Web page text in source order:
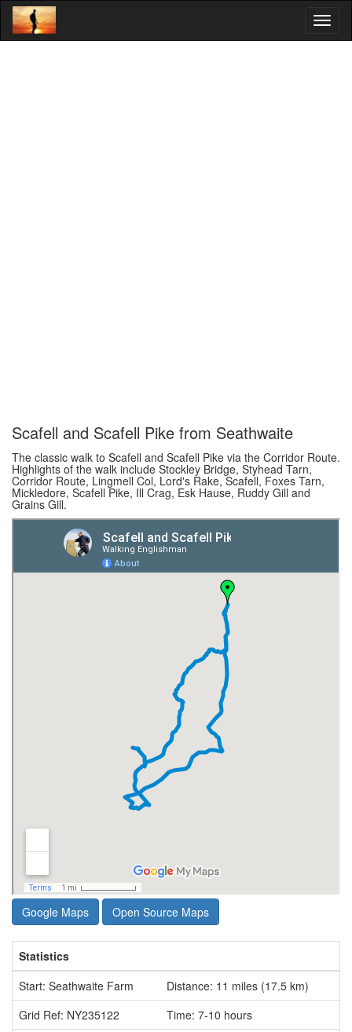
Scafell and Scafell Pike from Seathwaite
The classic walk to Scafell and Scafell Pike via the Corridor Route.
Highlights of the walk include Stockley Bridge, Styhead Tarn,
Corridor Route, Lingmell Col, Lord's Rake, Scafell, Foxes Tarn,
Mickledore, Scafell Pike, Ill Crag, Esk Hause, Ruddy Gill and
Grains Gill.
Google Maps Open Source Maps
Statistics
Start: Seathwaite Farm
Distance: 11 miles (17.5 km)
Grid Ref: NY235122
Time: 7-10 hours